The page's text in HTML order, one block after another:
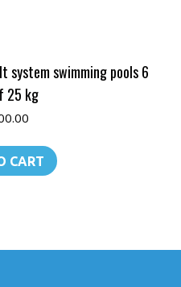
system swimming pools 6
25 kg
CART